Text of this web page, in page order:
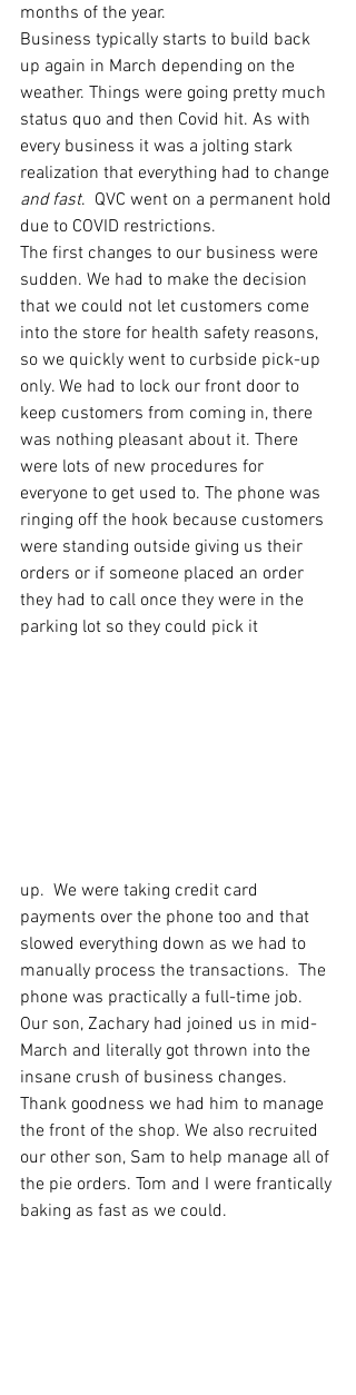
months of the year.
Business typically starts to build back
up again in March depending on the
weather. Things were going pretty much
status quo and then Covid hit. As with
every business it was a jolting stark
realization that everything had to change
and fast.  QVC went on a permanent hold
due to COVID restrictions.
The first changes to our business were
sudden. We had to make the decision
that we could not let customers come
into the store for health safety reasons,
so we quickly went to curbside pick-up
only. We had to lock our front door to
keep customers from coming in, there
was nothing pleasant about it. There
were lots of new procedures for
everyone to get used to. The phone was
ringing off the hook because customers
were standing outside giving us their
orders or if someone placed an order
they had to call once they were in the
parking lot so they could pick it
up.  We were taking credit card
payments over the phone too and that
slowed everything down as we had to
manually process the transactions.  The
phone was practically a full-time job.
Our son, Zachary had joined us in mid-
March and literally got thrown into the
insane crush of business changes.
Thank goodness we had him to manage
the front of the shop. We also recruited
our other son, Sam to help manage all of
the pie orders. Tom and I were frantically
baking as fast as we could.